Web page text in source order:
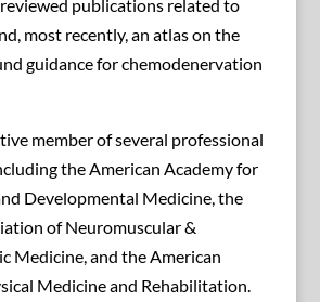
publications related to
most recently, an atlas on the
guidance for chemodenervation
member of several professional
the American Academy for
Developmental Medicine, the
of Neuromuscular &
Medicine, and the American
Medicine and Rehabilitation.